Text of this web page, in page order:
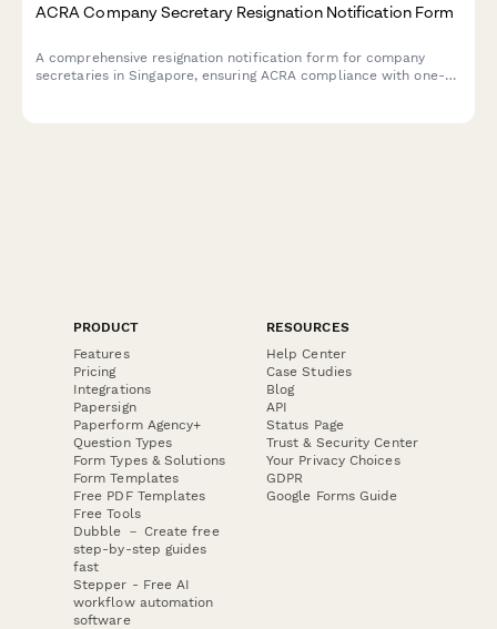
ACRA Company Secretary Resignation Notification Form
A comprehensive resignation notification form for company
secretaries in Singapore, ensuring ACRA compliance with one-
PRODUCT
Features
Pricing
Integrations
Papersign
Paperform Agency+
Question Types
Form Types & Solutions
Form Templates
Free PDF Templates
Free Tools
Dubble － Create free
step-by-step guides
fast
Stepper - Free AI
workflow automation
software
RESOURCES
Help Center
Case Studies
Blog
API
Status Page
Trust & Security Center
Your Privacy Choices
GDPR
Google Forms Guide